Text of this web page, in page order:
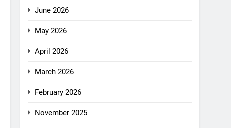
June 2026
May 2026
April 2026
March 2026
February 2026
November 2025